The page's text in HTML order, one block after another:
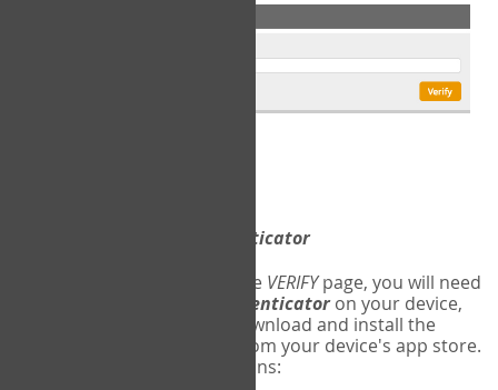
Google Authenticator
The first time you reach the VERIFYpage, you will need
Google Authenticatoron your device,
and set up an account. Download and install the
app from your device's app store.
Here are specific instructions: